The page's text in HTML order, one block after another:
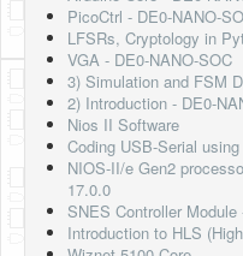
PicoCtrl - DE0-NANO-
LFSRs, Cryptology in
VGA - DE0-NANO-SOC
3) Simulation and FSM
2) Introduction - DE0-
Nios II Software
Coding USB-Serial
NIOS-II/e Gen2
17.0.0
SNES Controller
Introduction to HLS